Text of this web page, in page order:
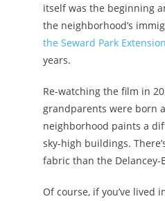
itself was the beginning
the neighborhood’s
the Seward Park Extension
years.
Re-watching the film in
grandparents were born
neighborhood paints a
sky-high buildings.
fabric than the Delancey-
Of course, if you’ve lived